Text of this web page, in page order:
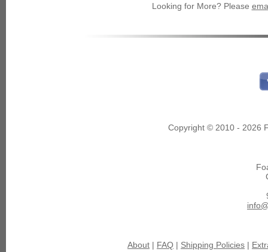
Looking for More? Please
Copyright © 2010 - 2026
About | FAQ | Shipping Policies |